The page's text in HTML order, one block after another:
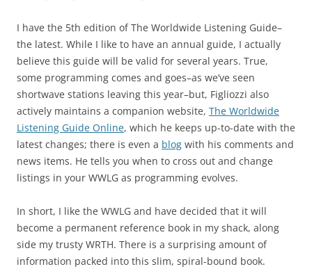
I have the 5th edition of The Worldwide Listening Guide–
the latest. While I like to have an annual guide, I actually
believe this guide will be valid for several years. True,
some programming comes and goes–as we’ve seen
shortwave stations leaving this year–but, Figliozzi also
actively maintains a companion website, The Worldwide
Listening Guide Online, which he keeps up-to-date with the
latest changes; there is even a blog with his comments and
news items. He tells you when to cross out and change
listings in your WWLG as programming evolves.
In short, I like the WWLG and have decided that it will
become a permanent reference book in my shack, along
side my trusty WRTH. There is a surprising amount of
information packed into this slim, spiral-bound book.